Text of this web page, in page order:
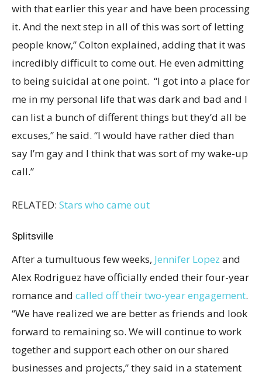
with that earlier this year and have been processing
it. And the next step in all of this was sort of letting
people know,” Colton explained, adding that it was
incredibly difficult to come out. He even admitting
to being suicidal at one point. “I got into a place for
me in my personal life that was dark and bad and I
can list a bunch of different things but they’d all be
excuses,” he said. “I would have rather died than
say I’m gay and I think that was sort of my wake-up
call.”
RELATED: Stars who came out
Splitsville
After a tumultuous few weeks, Jennifer Lopez and
Alex Rodriguez have officially ended their four-year
romance and called off their two-year engagement.
“We have realized we are better as friends and look
forward to remaining so. We will continue to work
together and support each other on our shared
businesses and projects,” they said in a statement